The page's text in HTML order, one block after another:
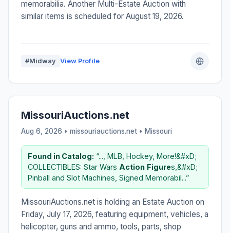
memorabilia. Another Multi-Estate Auction with
similar items is scheduled for August 19, 2026.
#Midway View Profile
MissouriAuctions.net
Aug 6, 2026 • missouriauctions.net • Missouri
Found in Catalog: “..., MLB, Hockey, More!&#xD;
COLLECTIBLES: Star Wars Action Figures,&#xD;
Pinball and Slot Machines, Signed Memorabil...”
MissouriAuctions.net is holding an Estate Auction on
Friday, July 17, 2026, featuring equipment, vehicles, a
helicopter, guns and ammo, tools, parts, shop